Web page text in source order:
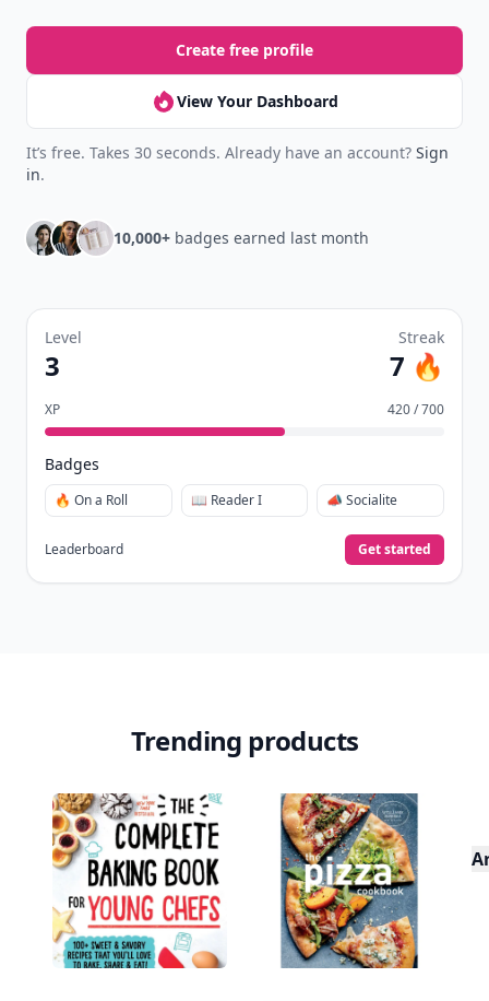
Create free profile
View Your Dashboard
It’s free. Takes 30 seconds. Already have an account? Sign
in.
10,000+ badges earned last month
Level
3
Streak
7 🔥
XP 420 / 700
Badges
🔥 On a Roll 📖 Reader I 📣 Socialite
Leaderboard Get started
Trending products